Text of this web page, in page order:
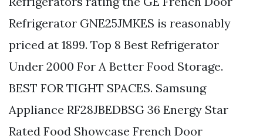
Refrigerator GNE25JMKES is reasonably
priced at 1899. Top 8 Best Refrigerator
Under 2000 For A Better Food Storage.
BEST FOR TIGHT SPACES. Samsung
Appliance RF28JBEDBSG 36 Energy Star
Rated Food Showcase French Door